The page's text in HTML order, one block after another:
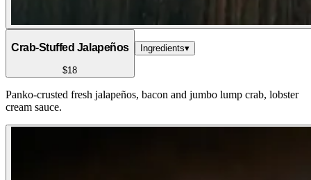
Crab-Stuffed Jalapeños
$18
Ingredients▾
Panko-crusted fresh jalapeños, bacon and jumbo lump crab, lobster
cream sauce.